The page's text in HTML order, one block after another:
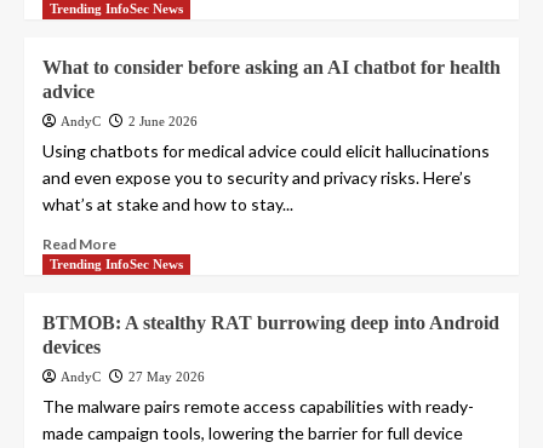
Trending InfoSec News
What to consider before asking an AI chatbot for health
advice
AndyC 2 June 2026
Using chatbots for medical advice could elicit hallucinations
and even expose you to security and privacy risks. Here’s
what’s at stake and how to stay...
Read More
Trending InfoSec News
BTMOB: A stealthy RAT burrowing deep into Android
devices
AndyC 27 May 2026
The malware pairs remote access capabilities with ready-
made campaign tools, lowering the barrier for full device